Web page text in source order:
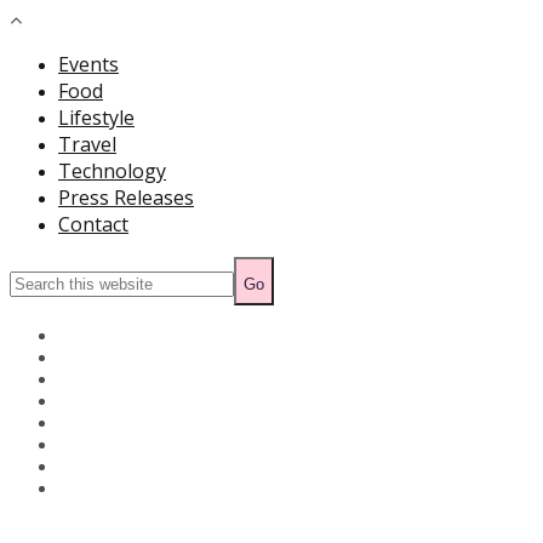
Events
Food
Lifestyle
Travel
Technology
Press Releases
Contact